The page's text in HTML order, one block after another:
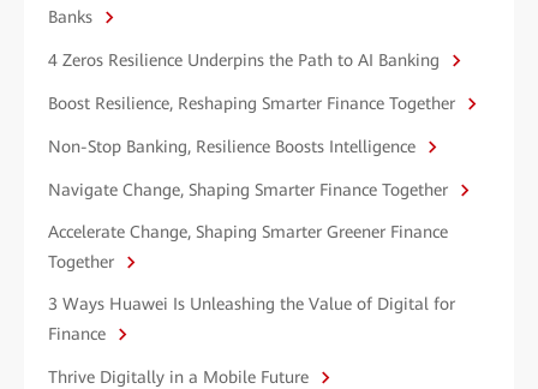
Banks
4 Zeros Resilience Underpins the Path to AI Banking
Boost Resilience, Reshaping Smarter Finance Together
Non-Stop Banking, Resilience Boosts Intelligence
Navigate Change, Shaping Smarter Finance Together
Accelerate Change, Shaping Smarter Greener Finance
Together
3 Ways Huawei Is Unleashing the Value of Digital for
Finance
Thrive Digitally in a Mobile Future